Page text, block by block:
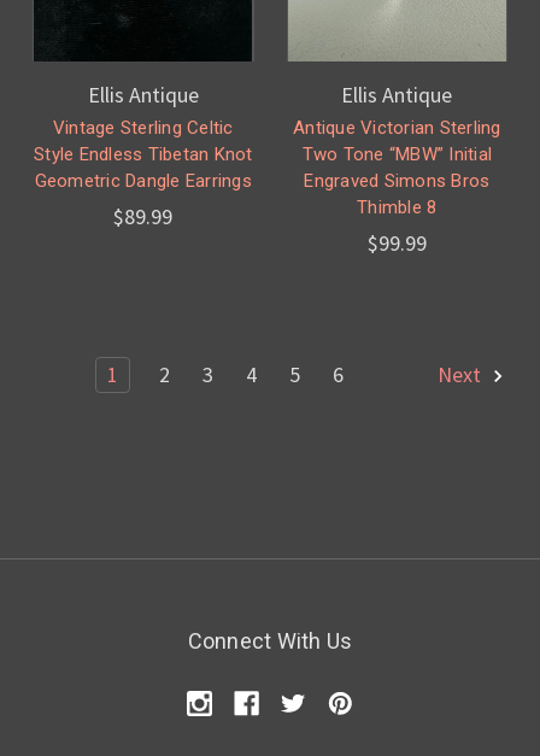
Ellis Antique
Vintage Sterling Celtic
Style Endless Tibetan Knot
Geometric Dangle Earrings
$89.99
Ellis Antique
Antique Victorian Sterling
Two Tone “MBW” Initial
Engraved Simons Bros
Thimble 8
$99.99
1 2 3 4 5 6 Next
Connect With Us